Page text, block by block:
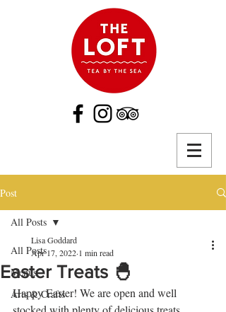
Post
All Posts
Menus
Arts & Crafts
All Posts
Easter Treats 🐣
Lisa Goddard
Apr 17, 2022 1 min read
Happy Easter! We are open and well